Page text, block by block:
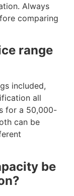
Always
comparing
range
included,
all
for a 50,000-
can be
be